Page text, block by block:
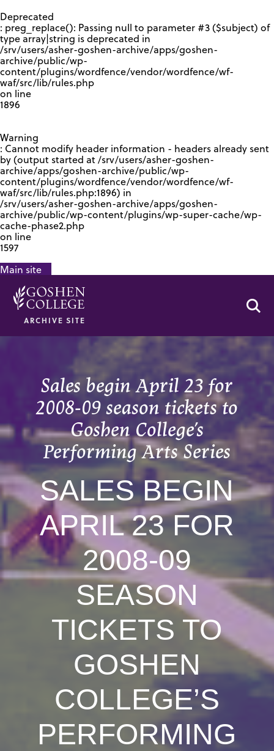
Deprecated
: preg_replace(): Passing null to parameter #3 ($subject) of
type array|string is deprecated in
/srv/users/asher-goshen-archive/apps/goshen-
archive/public/wp-
content/plugins/wordfence/vendor/wordfence/wf-
waf/src/lib/rules.php
on line
1896
Warning
: Cannot modify header information - headers already sent
by (output started at /srv/users/asher-goshen-
archive/apps/goshen-archive/public/wp-
content/plugins/wordfence/vendor/wordfence/wf-
waf/src/lib/rules.php:1896) in
/srv/users/asher-goshen-archive/apps/goshen-
archive/public/wp-content/plugins/wp-super-cache/wp-
cache-phase2.php
on line
1597
Main site
ARCHIVE SITE
Sales begin April 23 for
2008-09 season tickets to
Goshen College’s
Performing Arts Series
SALES BEGIN
APRIL 23 FOR
2008-09
SEASON
TICKETS TO
GOSHEN
COLLEGE’S
PERFORMING